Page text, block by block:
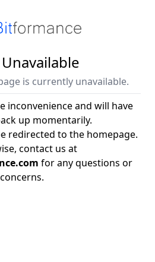
is currently unavailable.
inconvenience and will have
up momentarily.
redirected to the homepage.
contact us at
for any questions or
concerns.